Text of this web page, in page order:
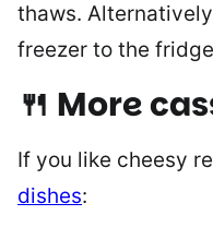
thaws.
freezer to the
🍴 More
If you like cheesy
dishes: